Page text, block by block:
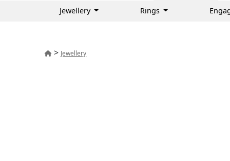
Jewellery Rings
> Jewellery